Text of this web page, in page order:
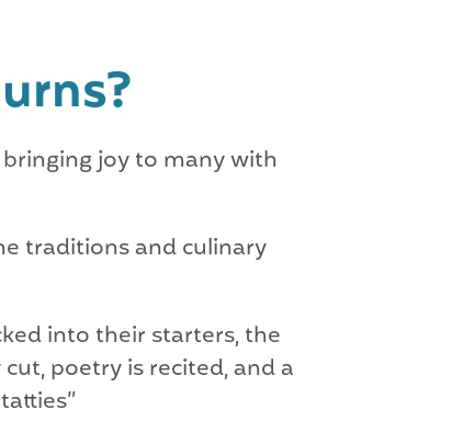
bringing joy to many with
traditions and culinary
into their starters, the
poetry is recited, and a